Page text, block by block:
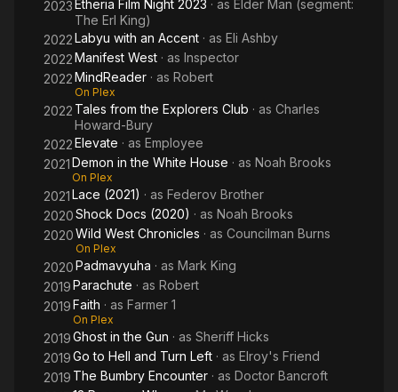
2023Etheria Film Night 2023 · as Elder Man (segment:
The Erl King)
2022Labyu with an Accent · as Eli Ashby
2022Manifest West · as Inspector
2022MindReader · as Robert
On Plex
2022 Tales from the Explorers Club · as Charles
Howard-Bury
2022Elevate · as Employee
2021Demon in the White House · as Noah Brooks
On Plex
2021Lace (2021) · as Federov Brother
2020Shock Docs (2020) · as Noah Brooks
2020Wild West Chronicles · as Councilman Burns
On Plex
2020Padmavyuha · as Mark King
2019Parachute · as Robert
2019Faith · as Farmer 1
On Plex
2019Ghost in the Gun · as Sheriff Hicks
2019Go to Hell and Turn Left · as Elroy's Friend
2019 The Bumbry Encounter · as Doctor Bancroft